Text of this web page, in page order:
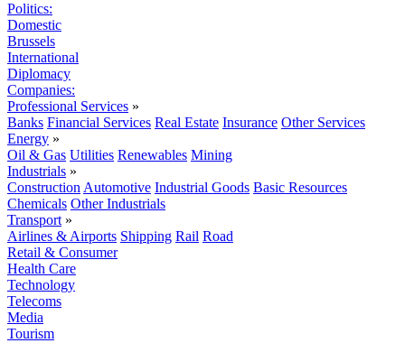
Politics:
Domestic
Brussels
International
Diplomacy
Companies:
Professional Services »
Banks Financial Services Real Estate Insurance Other Services
Energy »
Oil & Gas Utilities Renewables Mining
Industrials »
Construction Automotive Industrial Goods Basic Resources
Chemicals Other Industrials
Transport »
Airlines & Airports Shipping Rail Road
Retail & Consumer
Health Care
Technology
Telecoms
Media
Tourism